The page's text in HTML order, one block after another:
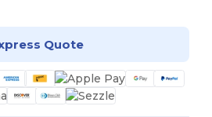
Quote